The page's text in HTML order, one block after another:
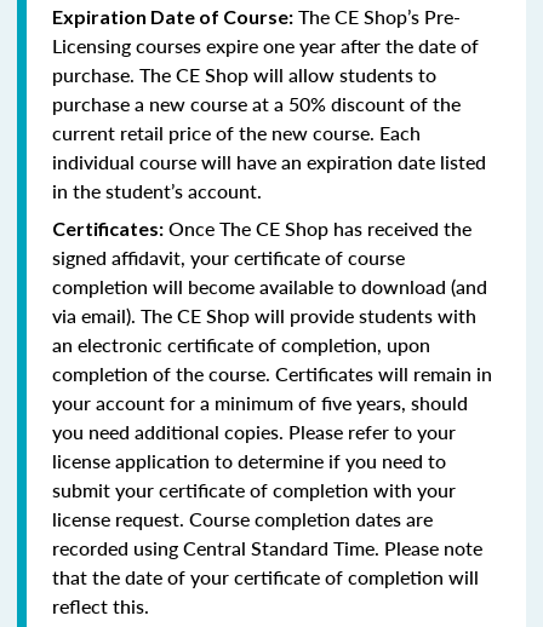
Expiration Date of Course: The CE Shop’s Pre-
Licensing courses expire one year after the date of
purchase. The CE Shop will allow students to
purchase a new course at a 50% discount of the
current retail price of the new course. Each
individual course will have an expiration date listed
in the student’s account.
Certificates: Once The CE Shop has received the
signed affidavit, your certificate of course
completion will become available to download (and
via email). The CE Shop will provide students with
an electronic certificate of completion, upon
completion of the course. Certificates will remain in
your account for a minimum of five years, should
you need additional copies. Please refer to your
license application to determine if you need to
submit your certificate of completion with your
license request. Course completion dates are
recorded using Central Standard Time. Please note
that the date of your certificate of completion will
reflect this.